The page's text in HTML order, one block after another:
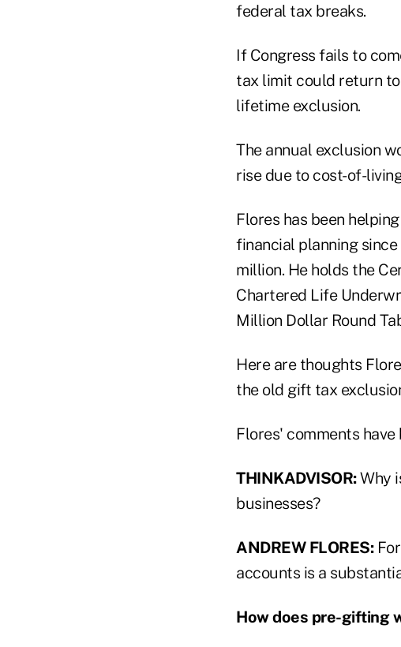
federal tax breaks.
If Congress fails to
tax limit could return
lifetime exclusion.
The annual exclusion
rise due to cost-of-
Flores has been
financial planning
million. He holds the
Chartered Life
Million Dollar Round
Here are thoughts
the old gift tax
Flores' comments have
THINKADVISOR:Why
businesses?
ANDREW FLORES:For
accounts is a
How does pre-gifting